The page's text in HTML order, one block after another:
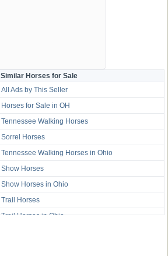
Similar Horses for Sale
All Ads by This Seller
Horses for Sale in OH
Tennessee Walking Horses
Sorrel Horses
Tennessee Walking Horses in Ohio
Show Horses
Show Horses in Ohio
Trail Horses
Trail Horses in Ohio